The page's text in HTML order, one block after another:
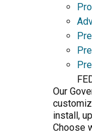
Our
install,
Choose